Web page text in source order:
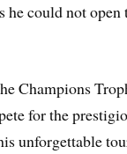
he could not
Champions
for the
unforgettable